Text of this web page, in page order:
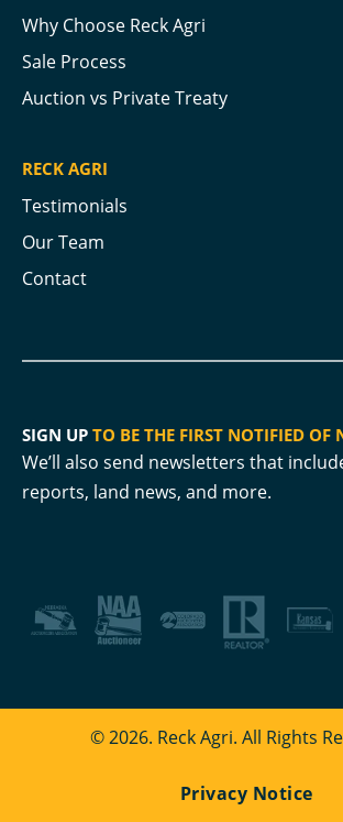
Why Choose Reck Agri
Sale Process
Auction vs Private Treaty
RECK AGRI
Testimonials
Our Team
Contact
SIGN UP TO BE THE FIRST NOTIFIED OF
We’ll also send newsletters that
reports, land news, and more.
© 2026. Reck Agri. All Rights
Privacy Notice